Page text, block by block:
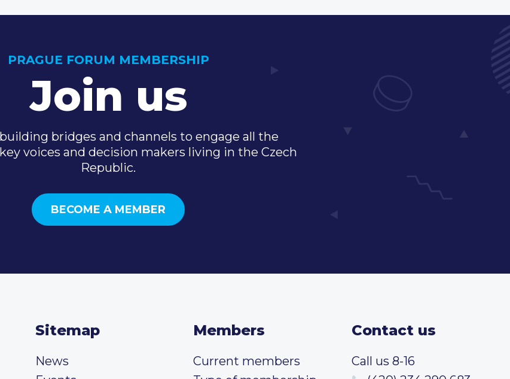
PRAGUE FORUM MEMBERSHIP
Join us
bridges and channels to engage all the
voices and decision makers living in the Czech
Republic.
BECOME A MEMBER
Sitemap
News
Members
Current members
Contact us
Call us 8-16